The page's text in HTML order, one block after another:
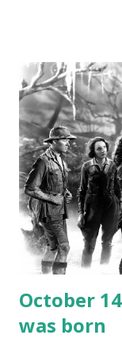
not for
again on disc and
underground and
around the world.
your browser
recording is
Random Rarities
instant download .
October
was born